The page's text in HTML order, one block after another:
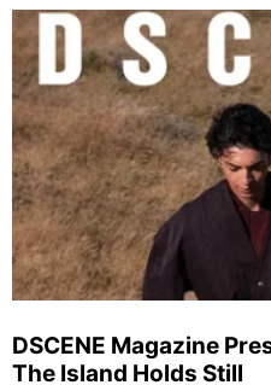
DSCENE Magazine
The Island Holds Still